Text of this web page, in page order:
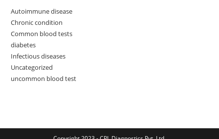
Autoimmune disease
Chronic condition
Common blood tests
diabetes
Infectious diseases
Uncategorized
uncommon blood test